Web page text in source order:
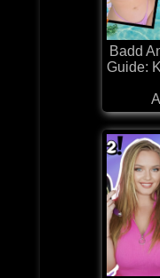
Badd
Guide: